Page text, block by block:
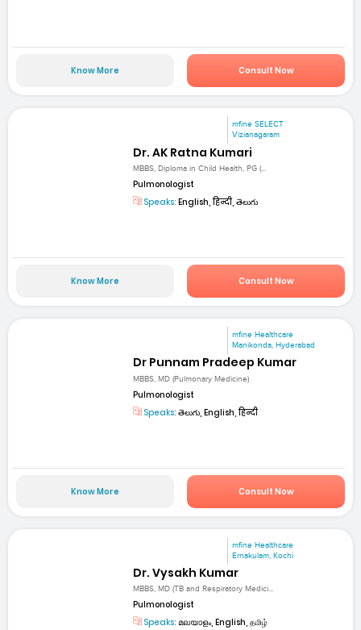
Know More Consult Now
mfine SELECT
Vizianagaram
Dr. AK Ratna Kumari
MBBS, Diploma in Child Health, PG (...
Pulmonologist
Speaks: English, हिन्दी, తెలుగు
Know More Consult Now
mfine Healthcare
Manikonda, Hyderabad
Dr Punnam Pradeep Kumar
MBBS, MD (Pulmonary Medicine)
Pulmonologist
Speaks: తెలుగు, English, हिन्दी
Know More Consult Now
mfine Healthcare
Ernakulam, Kochi
Dr. Vysakh Kumar
MBBS, MD (TB and Respiratory Medici...
Pulmonologist
Speaks: മലയാളം, English, தமிழ்